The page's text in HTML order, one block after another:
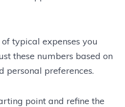
typical expenses you
these numbers based on
personal preferences.
point and refine the